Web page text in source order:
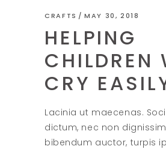
CRAFTS MAY 30, 2018
HELPING
CHILDREN
CRY
Lacinia ut maecenas.
dictum, nec non
bibendum auctor, turpis